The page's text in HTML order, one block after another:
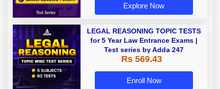
Explore Now
LEGAL REASONING TOPIC TESTS
for 5 Year Law Entrance Exams |
Test series by Adda 247
Rs 569.43
Enroll Now